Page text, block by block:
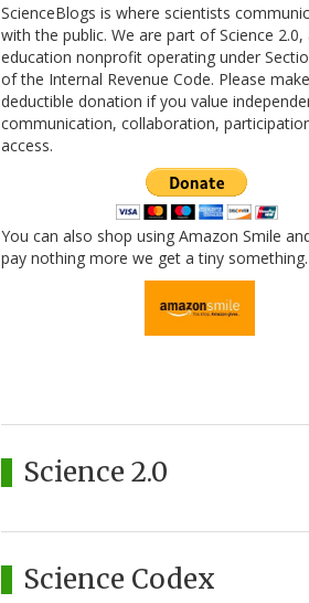
ScienceBlogs is where scientists
with the public. We are part of Science 2.0,
education nonprofit operating under
of the Internal Revenue Code. Please
deductible donation if you value
communication, collaboration,
access.
You can also shop using Amazon Smile
pay nothing more we get a tiny something.
Science 2.0
Science Codex